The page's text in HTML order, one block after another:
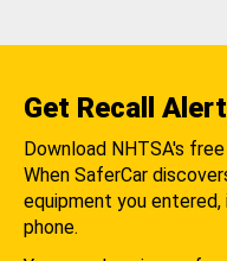
Get Recall
Download NHTSA's
When SaferCar
equipment you
phone.